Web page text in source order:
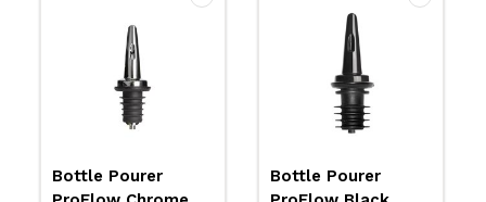
Bottle Pourer
Bottle Pourer